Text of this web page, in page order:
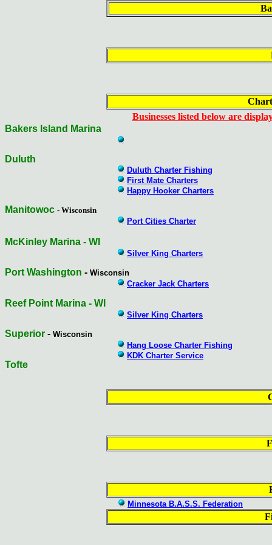
Businesses listed below are
Bakers Island Marina
Duluth
Duluth Charter Fishing
First Mate Charters
Happy Hooker Charters
Manitowoc - Wisconsin
Port Cities Charter
McKinley Marina - WI
Silver King Charters
Port Washington - Wisconsin
Cracker Jack Charters
Reef Point Marina - WI
Silver King Charters
Superior - Wisconsin
Hang Loose Charter Fishing
KDK Charter Service
Tofte
Minnesota B.A.S.S. Federation